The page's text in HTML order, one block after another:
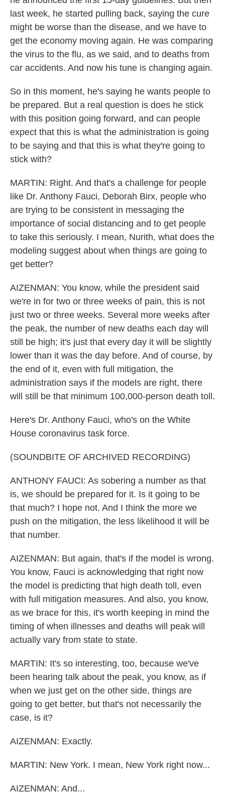
last week, he started pulling back, saying the cure
might be worse than the disease, and we have to
get the economy moving again. He was comparing
the virus to the flu, as we said, and to deaths from
car accidents. And now his tune is changing again.
So in this moment, he's saying he wants people to
be prepared. But a real question is does he stick
with this position going forward, and can people
expect that this is what the administration is going
to be saying and that this is what they're going to
stick with?
MARTIN: Right. And that's a challenge for people
like Dr. Anthony Fauci, Deborah Birx, people who
are trying to be consistent in messaging the
importance of social distancing and to get people
to take this seriously. I mean, Nurith, what does the
modeling suggest about when things are going to
get better?
AIZENMAN: You know, while the president said
we're in for two or three weeks of pain, this is not
just two or three weeks. Several more weeks after
the peak, the number of new deaths each day will
still be high; it's just that every day it will be slightly
lower than it was the day before. And of course, by
the end of it, even with full mitigation, the
administration says if the models are right, there
will still be that minimum 100,000-person death toll.
Here's Dr. Anthony Fauci, who's on the White
House coronavirus task force.
(SOUNDBITE OF ARCHIVED RECORDING)
ANTHONY FAUCI: As sobering a number as that
is, we should be prepared for it. Is it going to be
that much? I hope not. And I think the more we
push on the mitigation, the less likelihood it will be
that number.
AIZENMAN: But again, that's if the model is wrong.
You know, Fauci is acknowledging that right now
the model is predicting that high death toll, even
with full mitigation measures. And also, you know,
as we brace for this, it's worth keeping in mind the
timing of when illnesses and deaths will peak will
actually vary from state to state.
MARTIN: It's so interesting, too, because we've
been hearing talk about the peak, you know, as if
when we just get on the other side, things are
going to get better, but that's not necessarily the
case, is it?
AIZENMAN: Exactly.
MARTIN: New York. I mean, New York right now...
AIZENMAN: And...